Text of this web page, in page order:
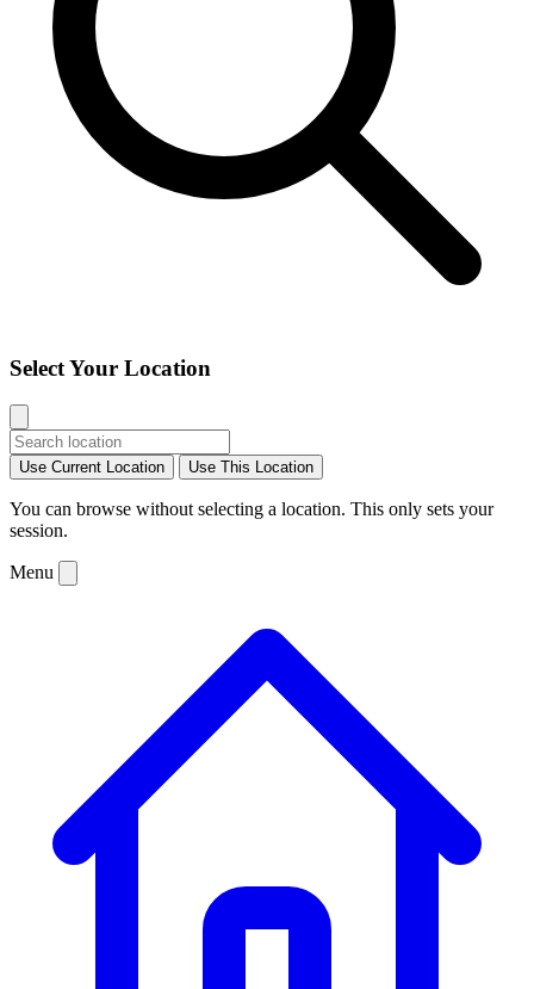
Select Your Location
Use Current Location Use This Location
You can browse without selecting a location. This only sets your
session.
Menu